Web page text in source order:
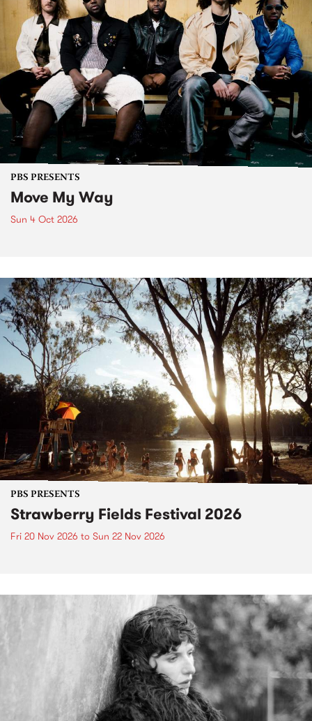
PBS PRESENTS
Move My Way
Sun 4 Oct 2026
PBS PRESENTS
Strawberry Fields Festival 2026
Fri 20 Nov 2026 to Sun 22 Nov 2026